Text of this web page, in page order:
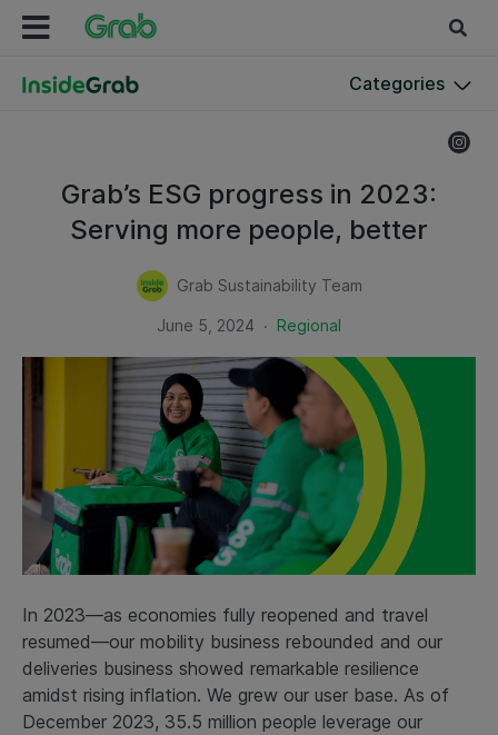
Categories
Grab’s ESG progress in 2023:
Serving more people, better
Grab Sustainability Team
June 5, 2024 . Regional
In 2023—as economies fully reopened and travel
resumed—our mobility business rebounded and our
deliveries business showed remarkable resilience
amidst rising inflation. We grew our user base. As of
December 2023, 35.5 million people leverage our